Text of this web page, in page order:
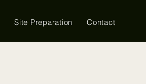
Site Preparation Contact